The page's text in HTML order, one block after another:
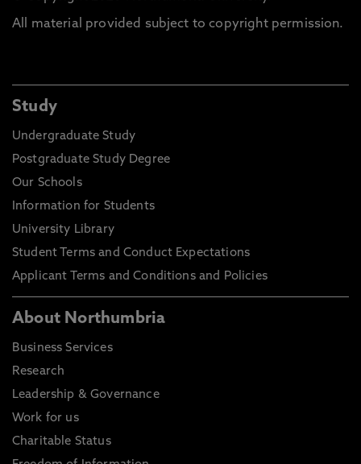
All material provided subject to copyright permission.
Study
Undergraduate Study
Postgraduate Study Degree
Our Schools
Information for Students
University Library
Student Terms and Conduct Expectations
Applicant Terms and Conditions and Policies
About Northumbria
Business Services
Research
Leadership & Governance
Work for us
Charitable Status